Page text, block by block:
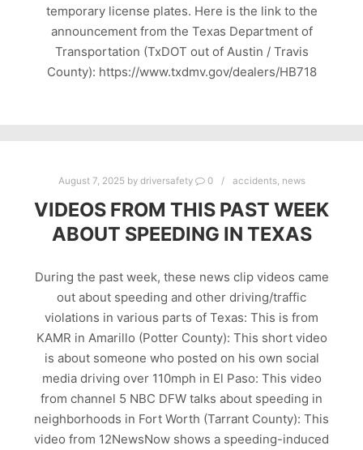
temporary license plates. Here is the link to the
announcement from the Texas Department of
Transportation (TxDOT out of Austin / Travis
County): https://www.txdmv.gov/dealers/HB718
August 7, 2025 by driversafety 0 accidents, news
VIDEOS FROM THIS PAST WEEK
ABOUT SPEEDING IN TEXAS
During the past week, these news clip videos came
out about speeding and other driving/traffic
violations in various parts of Texas: This is from
KAMR in Amarillo (Potter County): This short video
is about someone who posted on his own social
media driving over 110mph in El Paso: This video
from channel 5 NBC DFW talks about speeding in
neighborhoods in Fort Worth (Tarrant County): This
video from 12NewsNow shows a speeding-induced